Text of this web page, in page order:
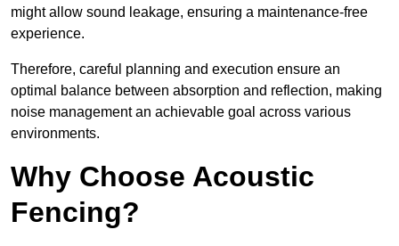
might allow sound leakage, ensuring a maintenance-free
experience.
Therefore, careful planning and execution ensure an
optimal balance between absorption and reflection, making
noise management an achievable goal across various
environments.
Why Choose Acoustic
Fencing?